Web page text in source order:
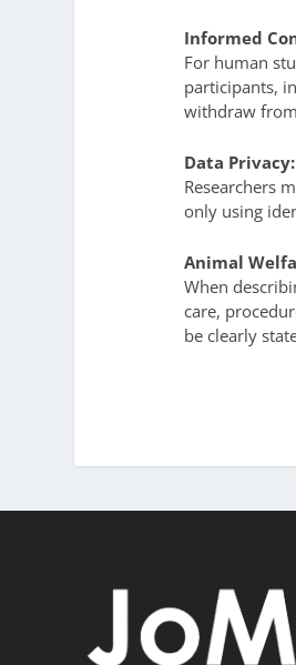
Informed
For human
participants,
withdraw
Data Privacy:
Researchers
only using
Animal
When
care,
be clearly